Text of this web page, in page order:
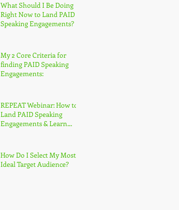
What Should I Be Doing
Right Now to Land PAID
Speaking Engagements?
My 2 Core Criteria for
finding PAID Speaking
Engagements:
REPEAT Webinar: How to
Land PAID Speaking
Engagements & Learn
Designation
How Do I Select My Most
Ideal Target Audience?